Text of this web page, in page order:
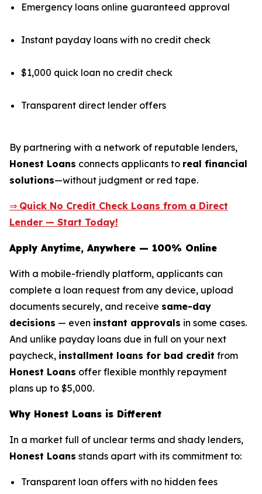
Emergency loans online guaranteed approval
Instant payday loans with no credit check
$1,000 quick loan no credit check
Transparent direct lender offers
By partnering with a network of reputable lenders,
Honest Loans connects applicants to real financial
solutions—without judgment or red tape.
⇒ Quick No Credit Check Loans from a Direct
Lender — Start Today!
Apply Anytime, Anywhere — 100% Online
With a mobile-friendly platform, applicants can
complete a loan request from any device, upload
documents securely, and receive same-day
decisions — even instant approvals in some cases.
And unlike payday loans due in full on your next
paycheck, installment loans for bad credit from
Honest Loans offer flexible monthly repayment
plans up to $5,000.
Why Honest Loans is Different
In a market full of unclear terms and shady lenders,
Honest Loans stands apart with its commitment to:
Transparent loan offers with no hidden fees